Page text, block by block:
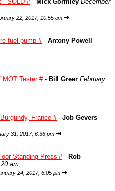
- SOLD #- Mick Gormley December
22, 2017, 10:55 am ⇥
fuel pump #- Antony Powell
MOT Tester #- Bill Greer February
France #- Job Gevers
31, 2017, 6:36 pm ⇥
Standing Press #- Rob
am
24, 2017, 6:05 pm ⇥